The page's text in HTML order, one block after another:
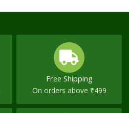
Free Shipping
On orders above ₹499